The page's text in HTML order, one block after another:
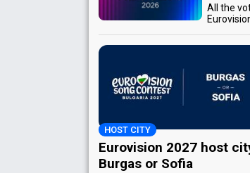
All the
HOST CITY
Eurovision 2027 host
Burgas or Sofia